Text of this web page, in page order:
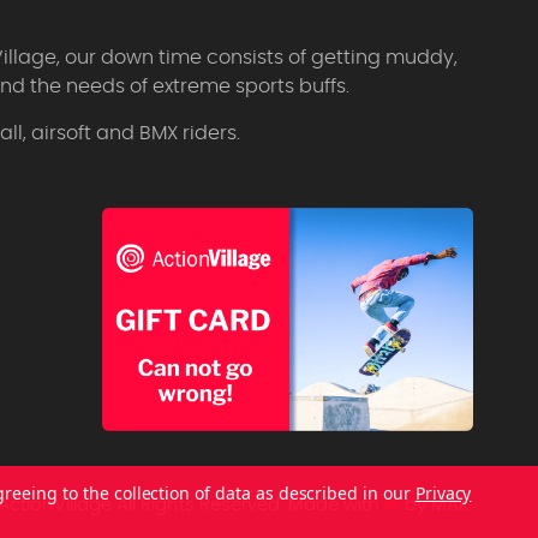
our down time consists of getting muddy,
the needs of extreme sports buffs.
airsoft and BMX riders.
All Rights Reserved. Made with byMAK.
to the collection of data as described in our Privacy